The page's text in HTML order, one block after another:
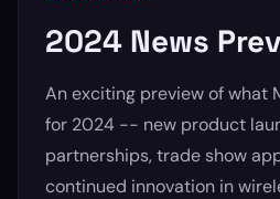
2024 News
An exciting preview of what
for 2024 -- new product
partnerships, trade show
continued innovation in